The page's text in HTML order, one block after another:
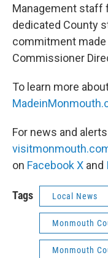
Management staff
dedicated County
commitment made
Commissioner
To learn more
For news and
on FacebookX and
Tags Local News
Monmouth
Monmouth